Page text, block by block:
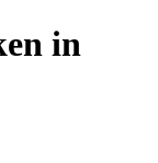
in